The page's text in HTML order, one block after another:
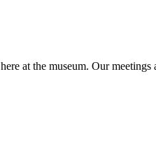
here at the museum. Our